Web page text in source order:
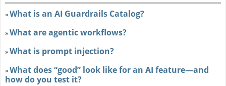
»What is an AI Guardrails Catalog?
»What are agentic workflows?
»What is prompt injection?
»What does “good” look like for an AI feature—and
how do you test it?